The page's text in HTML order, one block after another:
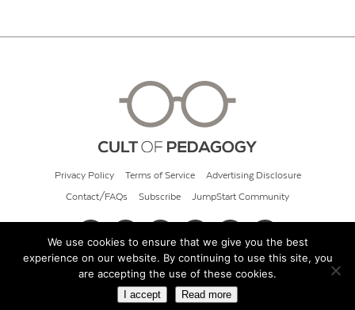
Privacy Policy Terms of Service Advertising Disclosure
Contact/FAQs Subscribe JumpStart Community
© 2026 Cult of Pedagogy
We use cookies to ensure that we give you the best
experience on our website. By continuing to use this site, you
are accepting the use of these cookies.
I accept Read more